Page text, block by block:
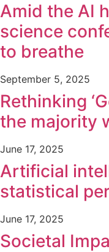
Amid the AI
science
to breathe
September 5, 2025
Rethinking
the majority
June 17, 2025
Artificial
statistical
June 17, 2025
Societal